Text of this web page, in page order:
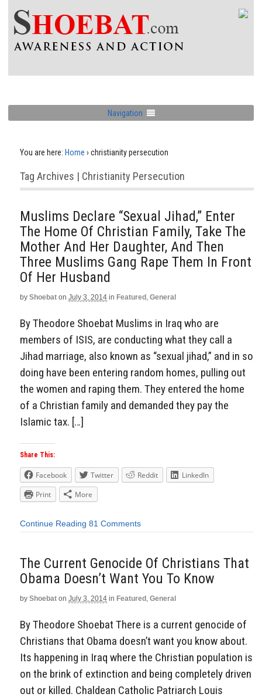
Navigation
You are here: Home › christianity persecution
Tag Archives | Christianity Persecution
Muslims Declare “Sexual Jihad,” Enter
The Home Of Christian Family, Take The
Mother And Her Daughter, And Then
Three Muslims Gang Rape Them In Front
Of Her Husband
by Shoebat on July 3, 2014 in Featured , General
By Theodore Shoebat Muslims in Iraq who are
members of ISIS, are conducting what they call a
Jihad marriage, also known as “sexual jihad,” and in so
doing have been entering random homes, pulling out
the women and raping them. They entered the home
of a Christian family and demanded they pay the
Islamic tax. […]
Share This:
Facebook Twitter Reddit
LinkedIn
Print
More
Continue Reading 81 Comments
The Current Genocide Of Christians That
Obama Doesn’t Want You To Know
by Shoebat on July 3, 2014 in Featured , General
By Theodore Shoebat There is a current genocide of
Christians that Obama doesn’t want you know about.
Its happening in Iraq where the Christian population is
on the brink of extinction and being completely driven
out or killed. Chaldean Catholic Patriarch Louis